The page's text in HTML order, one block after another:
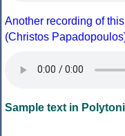
Another recording of
(Christos
Sample text in